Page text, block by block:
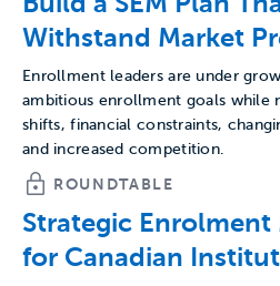
Withstand Market
Enrollment leaders are under
ambitious enrollment goals while
shifts, financial constraints,
and increased competition.
ROUNDTABLE
Strategic Enrolment
for Canadian